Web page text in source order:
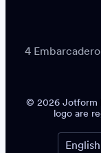
4
© 2026 Jotform
logo are